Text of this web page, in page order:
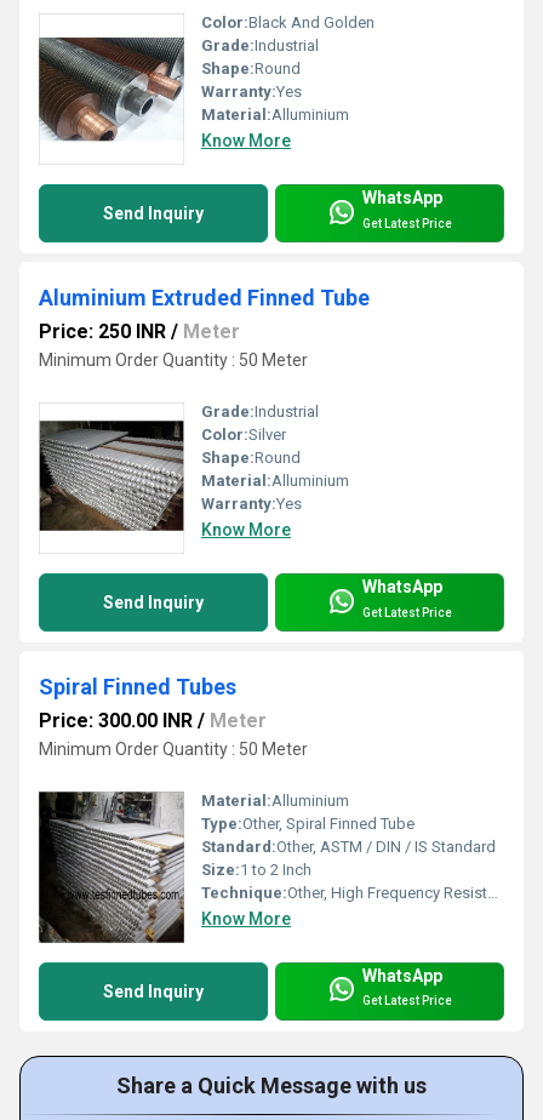
Color:Black And Golden
Grade:Industrial
Shape:Round
Warranty:Yes
Material:Alluminium
Know More
Send Inquiry
WhatsApp
Get Latest Price
Aluminium Extruded Finned Tube
Price: 250 INR / Meter
Minimum Order Quantity : 50 Meter
Grade:Industrial
Color:Silver
Shape:Round
Material:Alluminium
Warranty:Yes
Know More
Send Inquiry
WhatsApp
Get Latest Price
Spiral Finned Tubes
Price: 300.00 INR / Meter
Minimum Order Quantity : 50 Meter
Material:Alluminium
Type:Other, Spiral Finned Tube
Standard:Other, ASTM / DIN / IS Standard
Size:1 to 2 Inch
Technique:Other, High Frequency Resistance Welding / Extruded
Know More
Send Inquiry
WhatsApp
Get Latest Price
Share a Quick Message with us